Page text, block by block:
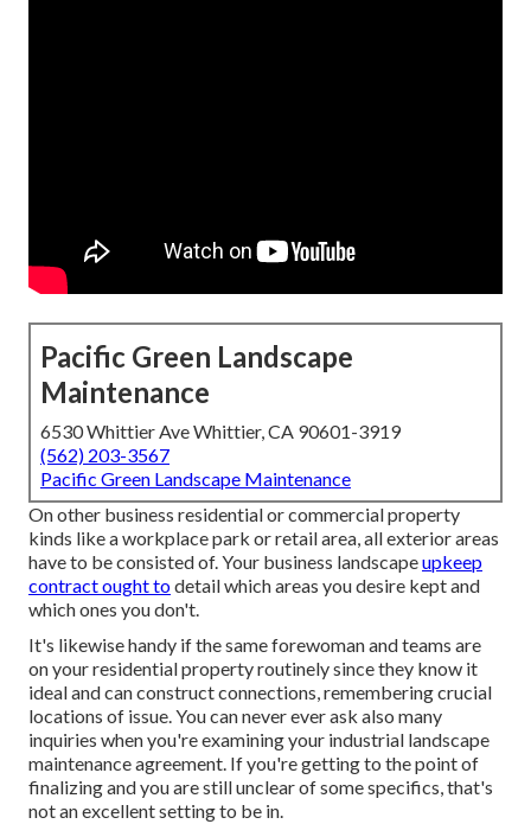
Pacific Green Landscape
Maintenance
6530 Whittier Ave Whittier, CA 90601-3919
(562) 203-3567
Pacific Green Landscape Maintenance
On other business residential or commercial property
kinds like a workplace park or retail area, all exterior areas
have to be consisted of. Your business landscapeupkeep
contract ought todetail which areas you desire kept and
which ones you don't.
It's likewise handy if the same forewoman and teams are
on your residential property routinely since they know it
ideal and can construct connections, remembering crucial
locations of issue. You can never ever ask also many
inquiries when you're examining your industrial landscape
maintenance agreement. If you're getting to the point of
finalizing and you are still unclear of some specifics, that's
not an excellent setting to be in.